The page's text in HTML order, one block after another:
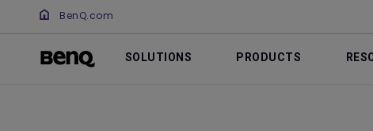
BenQ.com
SOLUTIONS PRODUCTS